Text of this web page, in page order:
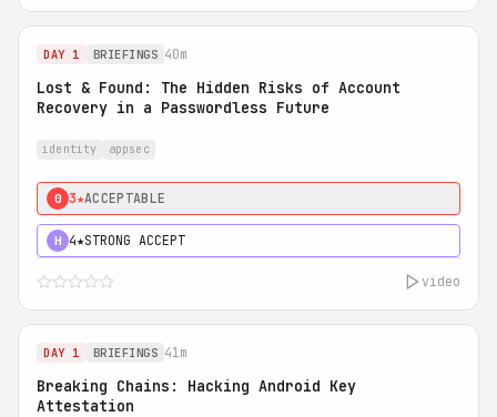
DAY 1 BRIEFINGS 40m
Lost & Found: The Hidden Risks of Account
Recovery in a Passwordless Future
identity appsec
0 3★ACCEPTABLE
H 4★STRONG ACCEPT
video
DAY 1 BRIEFINGS 41m
Breaking Chains: Hacking Android Key
Attestation